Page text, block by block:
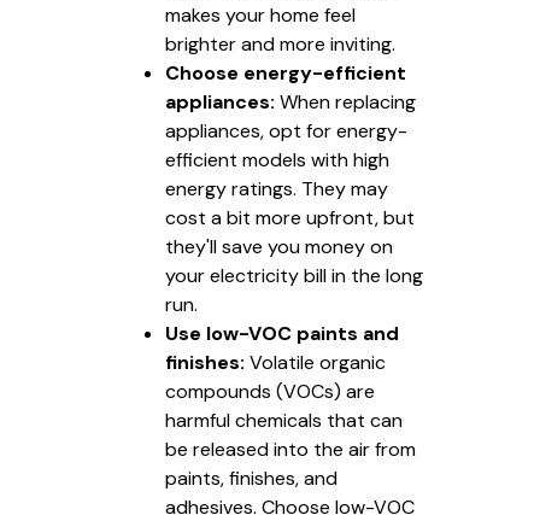
makes your home feel
brighter and more inviting.
Choose energy-efficient
appliances: When replacing
appliances, opt for energy-
efficient models with high
energy ratings. They may
cost a bit more upfront, but
they'll save you money on
your electricity bill in the long
run.
Use low-VOC paints and
finishes: Volatile organic
compounds (VOCs) are
harmful chemicals that can
be released into the air from
paints, finishes, and
adhesives. Choose low-VOC